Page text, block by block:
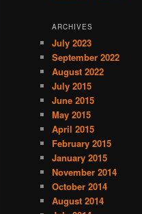
ARCHIVES
July 2023
September 2022
August 2022
July 2015
June 2015
May 2015
April 2015
February 2015
January 2015
November 2014
October 2014
August 2014